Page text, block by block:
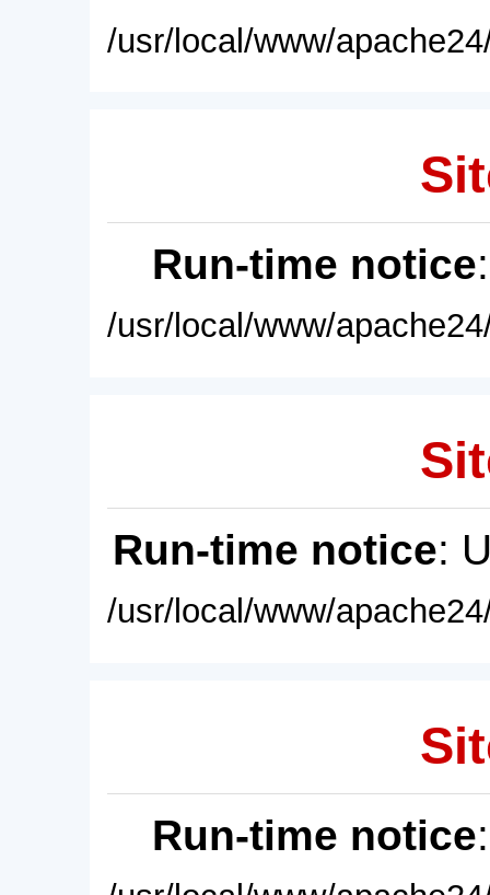
/usr/local/www/
Run-time notice
/usr/local/www/
Run-time notice:
/usr/local/www/
Run-time notice